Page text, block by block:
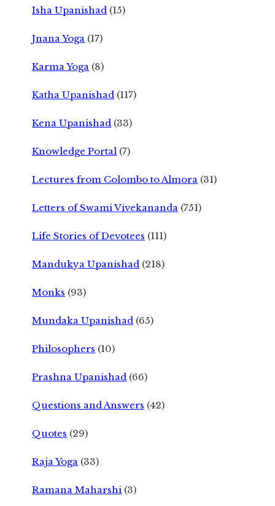
Isha Upanishad (15)
Jnana Yoga (17)
Karma Yoga (8)
Katha Upanishad (117)
Kena Upanishad (33)
Knowledge Portal (7)
Lectures from Colombo to Almora (31)
Letters of Swami Vivekananda (751)
Life Stories of Devotees (111)
Mandukya Upanishad (218)
Monks (93)
Mundaka Upanishad (65)
Philosophers (10)
Prashna Upanishad (66)
Questions and Answers (42)
Quotes (29)
Raja Yoga (33)
Ramana Maharshi (3)